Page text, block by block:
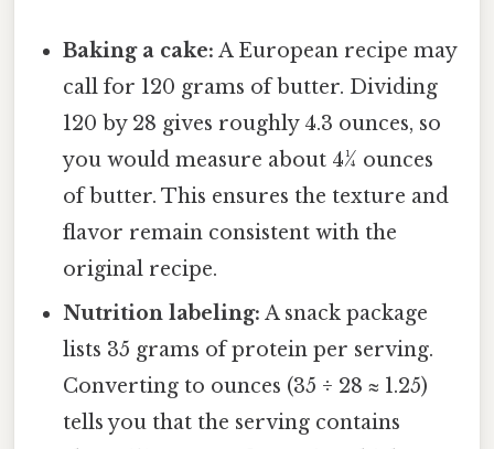
Baking a cake: A European recipe may
call for 120 grams of butter. Dividing
120 by 28 gives roughly 4.3 ounces, so
you would measure about 4¼ ounces
of butter. This ensures the texture and
flavor remain consistent with the
original recipe.
Nutrition labeling: A snack package
lists 35 grams of protein per serving.
Converting to ounces (35 ÷ 28 ≈ 1.25)
tells you that the serving contains